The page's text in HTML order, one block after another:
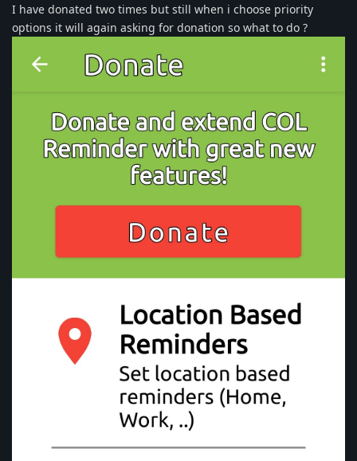
I have donated two times but still when i choose priority
options it will again asking for donation so what to do ?